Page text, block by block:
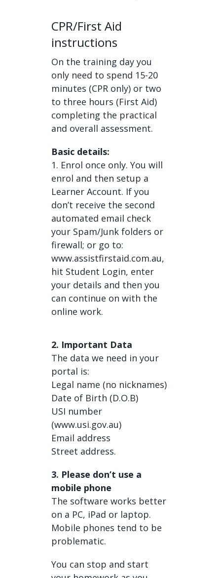
CPR/First Aid
instructions
On the training day you
only need to spend 15-20
minutes (CPR only) or two
to three hours (First Aid)
completing the practical
and overall assessment.
Basic details:
1. Enrol once only. You will
enrol and then setup a
Learner Account. If you
don’t receive the second
automated email check
your Spam/Junk folders or
firewall; or go to:
www.assistfirstaid.com.au,
hit Student Login, enter
your details and then you
can continue on with the
online work.
2. Important Data
The data we need in your
portal is:
Legal name (no nicknames)
Date of Birth (D.O.B)
USI number
(www.usi.gov.au)
Email address
Street address.
3. Please don’t use a
mobile phone
The software works better
on a PC, iPad or laptop.
Mobile phones tend to be
problematic.
You can stop and start